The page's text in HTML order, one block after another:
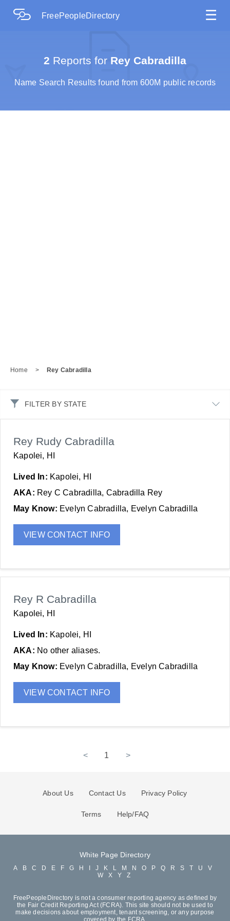
FreePeopleDirectory ☰
2 Reports for Rey Cabradilla
Name Search Results found from 600M public records
Home > Rey Cabradilla
FILTER BY STATE
Rey Rudy Cabradilla
Kapolei, HI
Lived In: Kapolei, HI
AKA: Rey C Cabradilla, Cabradilla Rey
May Know: Evelyn Cabradilla, Evelyn Cabradilla
VIEW CONTACT INFO
Rey R Cabradilla
Kapolei, HI
Lived In: Kapolei, HI
AKA: No other aliases.
May Know: Evelyn Cabradilla, Evelyn Cabradilla
VIEW CONTACT INFO
< 1 >
About Us Contact Us Privacy Policy
Terms Help/FAQ
White Page Directory
A B C D E F G H J K L M N O P Q R S T U
V
W
X Y Z
FreePeopleDirectory is not a consumer reporting agency as defined by
the Fair Credit Reporting Act (FCRA). This site should not be used to
make decisions about employment, tenant screening, or any purpose
covered by the FCRA.